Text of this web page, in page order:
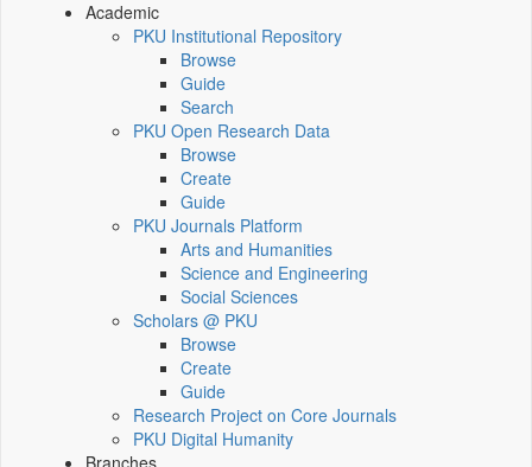
Academic
PKU Institutional Repository
Browse
Guide
Search
PKU Open Research Data
Browse
Create
Guide
PKU Journals Platform
Arts and Humanities
Science and Engineering
Social Sciences
Scholars @ PKU
Browse
Create
Guide
Research Project on Core Journals
PKU Digital Humanity